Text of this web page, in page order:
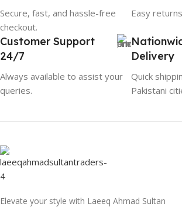
Secure, fast, and hassle-free
checkout.
Easy
Customer Support
24/7
Always available to assist your
queries.
Delivery
Quick
Pakistani
Elevate your style with Laeeq Ahmad Sultan